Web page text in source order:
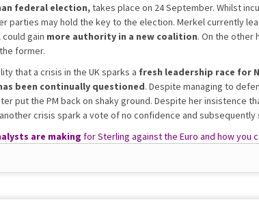
federal election,takes place on 24 September. Whilst
parties may hold the key to the election. Merkel currently
gain more authority in a new coalition. On the other
former.
that a crisis in the UK sparks a fresh leadership race for
been continually questioned. Despite managing to
put the PM back on shaky ground. Despite her insistence
crisis spark a vote of no confidence and subsequently
are making for Sterling against the Euro and how you